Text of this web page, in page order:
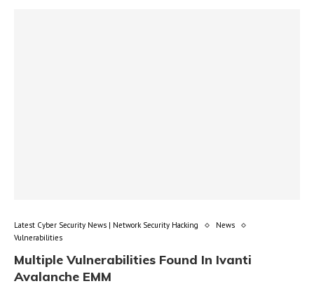
Latest Cyber Security News | Network Security Hacking
News
Vulnerabilities
Multiple Vulnerabilities Found In Ivanti
Avalanche EMM